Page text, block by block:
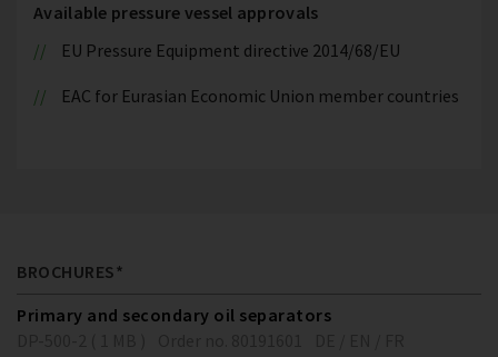
Available pressure vessel approvals
EU Pressure Equipment directive 2014/68/EU
EAC for Eurasian Economic Union member countries
BROCHURES*
Primary and secondary oil separators